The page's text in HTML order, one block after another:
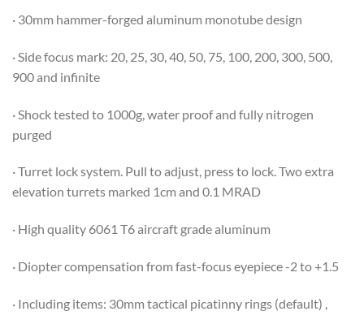
· 30mm hammer-forged aluminum monotube design
· Side focus mark: 20, 25, 30, 40, 50, 75, 100, 200, 300, 500,
900 and infinite
· Shock tested to 1000g, water proof and fully nitrogen
purged
· Turret lock system. Pull to adjust, press to lock. Two extra
elevation turrets marked 1cm and 0.1 MRAD
· High quality 6061 T6 aircraft grade aluminum
· Diopter compensation from fast-focus eyepiece -2 to +1.5
· Including items: 30mm tactical picatinny rings (default) ,